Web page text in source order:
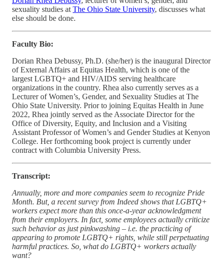
sexuality studies at The Ohio State University, discusses what
else should be done.
Faculty Bio:
Dorian Rhea Debussy, Ph.D. (she/her) is the inaugural Director
of External Affairs at Equitas Health, which is one of the
largest LGBTQ+ and HIV/AIDS serving healthcare
organizations in the country. Rhea also currently serves as a
Lecturer of Women’s, Gender, and Sexuality Studies at The
Ohio State University. Prior to joining Equitas Health in June
2022, Rhea jointly served as the Associate Director for the
Office of Diversity, Equity, and Inclusion and a Visiting
Assistant Professor of Women’s and Gender Studies at Kenyon
College. Her forthcoming book project is currently under
contract with Columbia University Press.
Transcript:
Annually, more and more companies seem to recognize Pride
Month. But, a recent survey from Indeed shows that LGBTQ+
workers expect more than this once-a-year acknowledgment
from their employers. In fact, some employees actually criticize
such behavior as just pinkwashing – i.e. the practicing of
appearing to promote LGBTQ+ rights, while still perpetuating
harmful practices. So, what do LGBTQ+ workers actually
want?